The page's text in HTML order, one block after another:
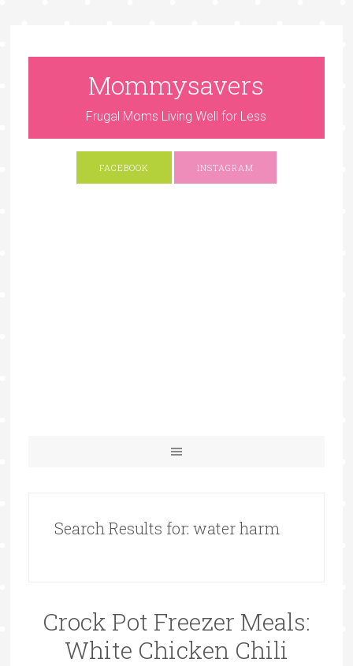
Mommysavers
Frugal Moms Living Well for Less
FACEBOOK INSTAGRAM
Search Results for: water harm
Crock Pot Freezer Meals:
White Chicken Chili